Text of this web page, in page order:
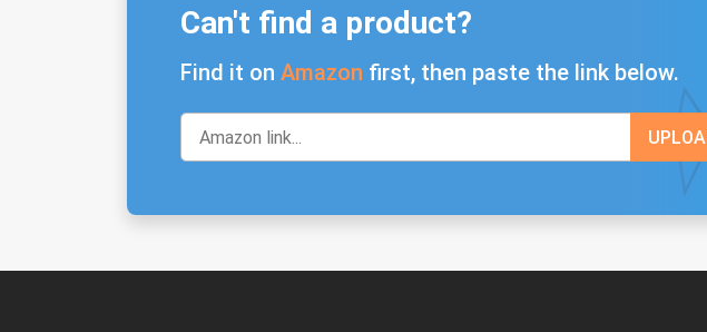
Can't find a product?
Find it on Amazon first, then paste the link below.